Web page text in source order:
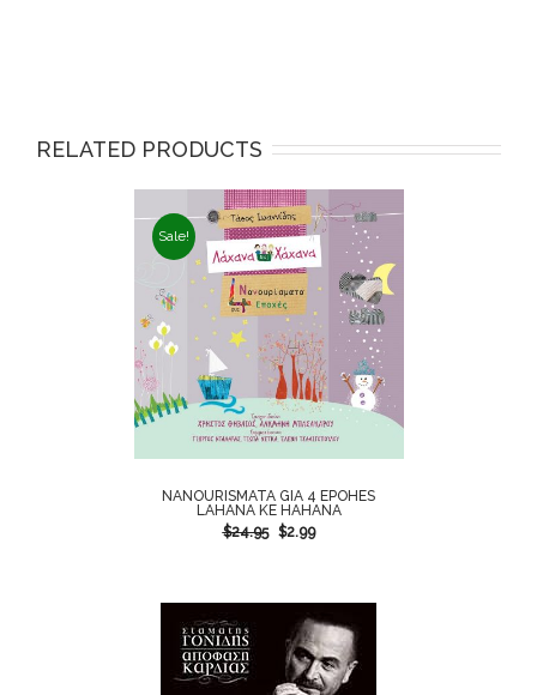
RELATED PRODUCTS
Sale!
NANOURISMATA GIA 4 EPOHES
LAHANA KE HAHANA
$24.95 $2.99